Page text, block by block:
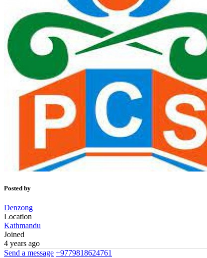
Posted by
Denzong
Location
Kathmandu
Joined
4 years ago
Send a message +9779818624761